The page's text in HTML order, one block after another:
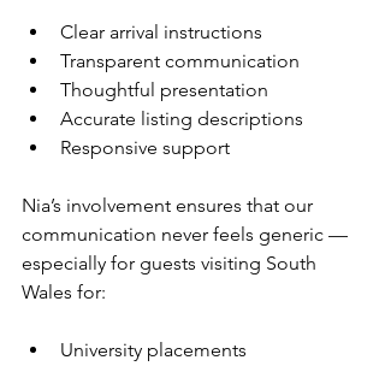
Clear arrival instructions
Transparent communication
Thoughtful presentation
Accurate listing descriptions
Responsive support
Nia’s involvement ensures that our
communication never feels generic —
especially for guests visiting South
Wales for:
University placements